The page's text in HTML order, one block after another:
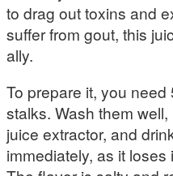
to drag out toxins and
suffer from gout, this
ally.
To prepare it, you
stalks. Wash them
juice extractor, and
immediately, as it